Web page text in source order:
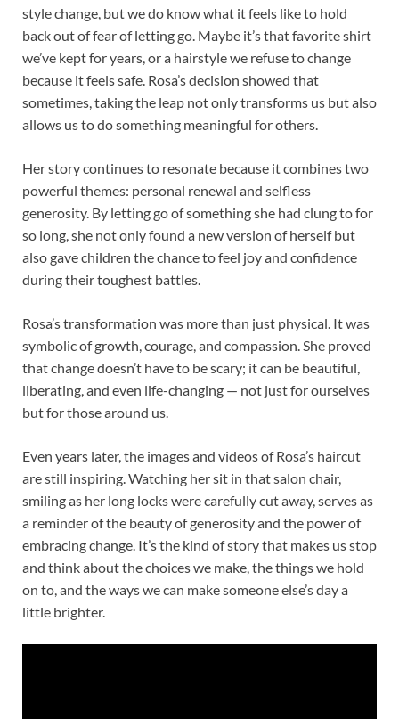
style change, but we do know what it feels like to hold
back out of fear of letting go. Maybe it’s that favorite shirt
we’ve kept for years, or a hairstyle we refuse to change
because it feels safe. Rosa’s decision showed that
sometimes, taking the leap not only transforms us but also
allows us to do something meaningful for others.
Her story continues to resonate because it combines two
powerful themes: personal renewal and selfless
generosity. By letting go of something she had clung to for
so long, she not only found a new version of herself but
also gave children the chance to feel joy and confidence
during their toughest battles.
Rosa’s transformation was more than just physical. It was
symbolic of growth, courage, and compassion. She proved
that change doesn’t have to be scary; it can be beautiful,
liberating, and even life-changing — not just for ourselves
but for those around us.
Even years later, the images and videos of Rosa’s haircut
are still inspiring. Watching her sit in that salon chair,
smiling as her long locks were carefully cut away, serves as
a reminder of the beauty of generosity and the power of
embracing change. It’s the kind of story that makes us stop
and think about the choices we make, the things we hold
on to, and the ways we can make someone else’s day a
little brighter.